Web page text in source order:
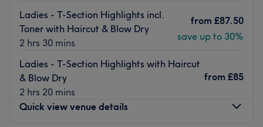
Ladies - T-Section Highlights incl.
Toner with Haircut & Blow Dry
2 hrs 30 mins
from £87.50
save up to 30%
Ladies - T-Section Highlights with Haircut
& Blow Dry
2 hrs 20 mins
from £85
Quick view venue details